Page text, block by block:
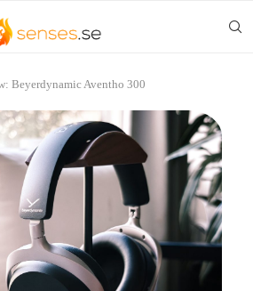
Beyerdynamic Aventho 300